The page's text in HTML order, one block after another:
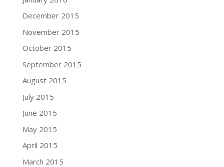
December 2015
November 2015
October 2015
September 2015
August 2015
July 2015
June 2015
May 2015
April 2015
March 2015